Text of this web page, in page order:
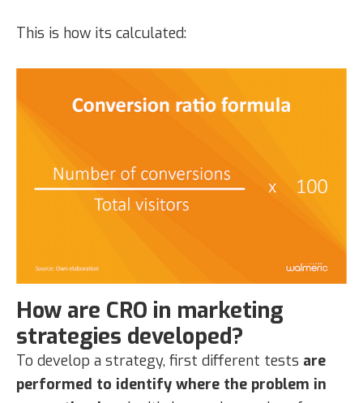
This is how its calculated:
How are CRO in marketing
strategies developed?
To develop a strategy, first different tests are
performed to identify where the problem in